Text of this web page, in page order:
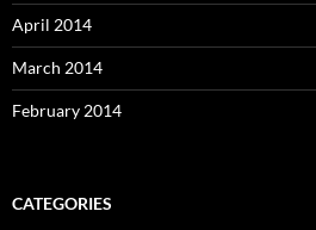
April 2014
March 2014
February 2014
CATEGORIES